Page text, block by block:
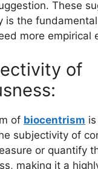
These
is the
more empirical
of
of biocentrism
subjectivity of
or quantify
making it a